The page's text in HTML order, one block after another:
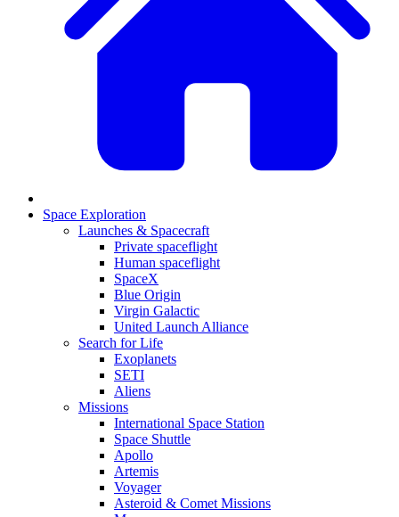
Space Exploration
Launches & Spacecraft
Private spaceflight
Human spaceflight
SpaceX
Blue Origin
Virgin Galactic
United Launch Alliance
Search for Life
Exoplanets
SETI
Aliens
Missions
International Space Station
Space Shuttle
Apollo
Artemis
Voyager
Asteroid & Comet Missions